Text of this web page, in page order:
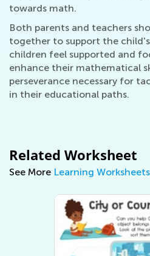
towards math.
Both parents and teachers
together to support the
children feel supported and
enhance their mathematical
perseverance necessary for
in their educational paths.
Related Worksheet
See More Learning Worksheets